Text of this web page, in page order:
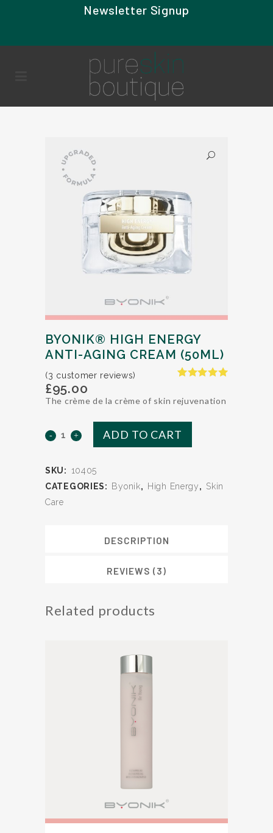
Newsletter Signup
BYONIK® HIGH ENERGY
ANTI-AGING CREAM (50ML)
based on
ratings
(3 customer reviews)
£95.00
The crème de la crème of skin rejuvenation
BYONIK®
Anti-
ADD TO CART
SKU:
10405
CATEGORIES:
Byonik, High Energy, Skin
Care
DESCRIPTION
REVIEWS (3)
Related products